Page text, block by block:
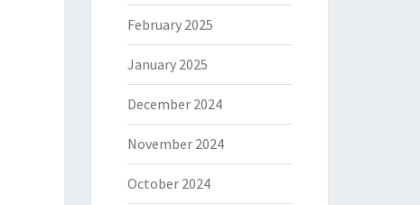
February 2025
January 2025
December 2024
November 2024
October 2024